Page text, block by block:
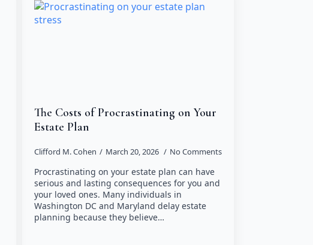
The Costs of Procrastinating on Your
Estate Plan
Clifford M. Cohen March 20, 2026 No Comments
Procrastinating on your estate plan can have
serious and lasting consequences for you and
your loved ones. Many individuals in
Washington DC and Maryland delay estate
planning because they believe…